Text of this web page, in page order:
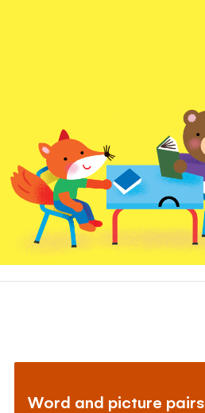
Word and picture pairs